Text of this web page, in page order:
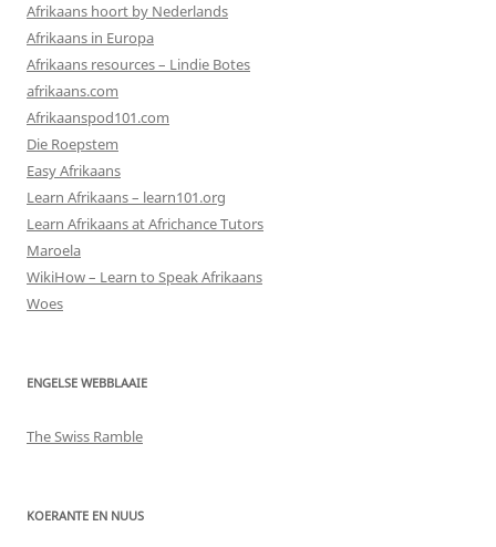
Afrikaans hoort by Nederlands
Afrikaans in Europa
Afrikaans resources – Lindie Botes
afrikaans.com
Afrikaanspod101.com
Die Roepstem
Easy Afrikaans
Learn Afrikaans – learn101.org
Learn Afrikaans at Africhance Tutors
Maroela
WikiHow – Learn to Speak Afrikaans
Woes
ENGELSE WEBBLAAIE
The Swiss Ramble
KOERANTE EN NUUS